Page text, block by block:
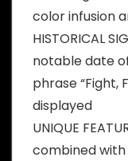
color infusion
HISTORICAL
notable date
phrase “Fight,
displayed
UNIQUE
combined